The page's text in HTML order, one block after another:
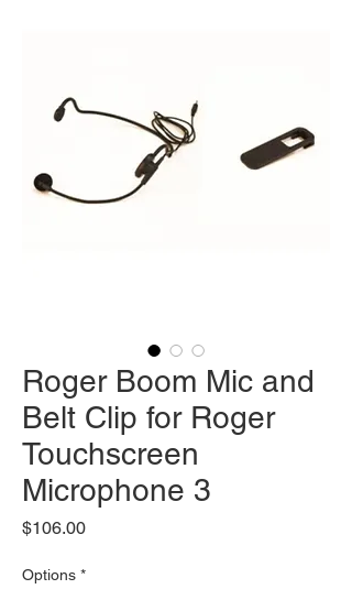
Roger Boom Mic and
Belt Clip for Roger
Touchscreen
Microphone 3
$106.00Price
Options *